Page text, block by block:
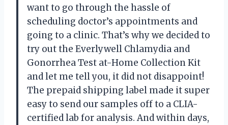
want to go through the hassle of
scheduling doctor’s appointments and
going to a clinic. That’s why we decided to
try out the Everlywell Chlamydia and
Gonorrhea Test at-Home Collection Kit
and let me tell you, it did not disappoint!
The prepaid shipping label made it super
easy to send our samples off to a CLIA-
certified lab for analysis. And within days,